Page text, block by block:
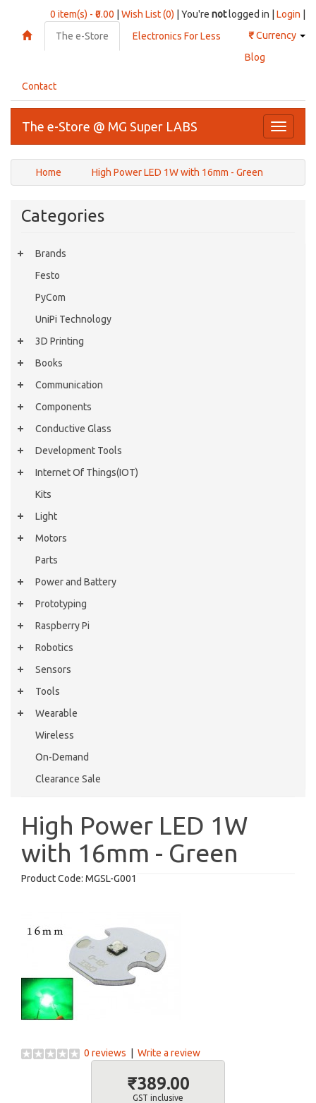
0 item(s) - ₹0.00 Wish List (0) | You're notlogged in | Login
₹Currency
The e-Store
Electronics For Less
Blog
Contact
Toggle
The e-Store @ MG Super LABS
Home High Power LED 1W with 16mm - Green
Categories
Brands
Festo
PyCom
UniPi Technology
3D Printing
Books
Communication
Components
Conductive Glass
Development Tools
Internet Of Things(IOT)
Kits
Light
Motors
Parts
Power and Battery
Prototyping
Raspberry Pi
Robotics
Sensors
Tools
Wearable
Wireless
On-Demand
Clearance Sale
High Power LED 1W
with 16mm - Green
Product Code: MGSL-G001
0 reviews Write a review
₹389.00
GST inclusive